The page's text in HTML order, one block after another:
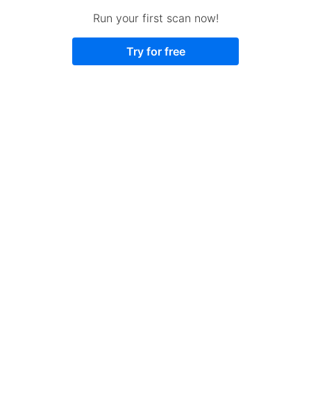
Run your first scan now!
Try for free